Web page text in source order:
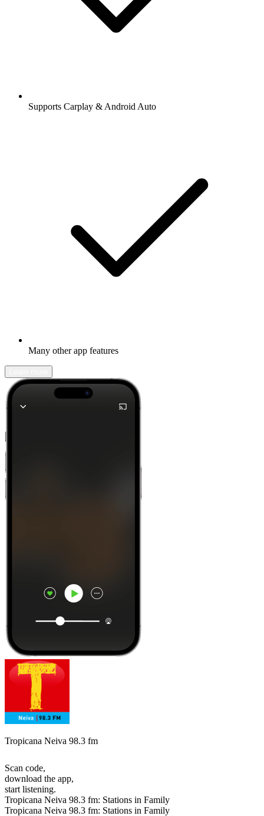
Supports Carplay & Android Auto
Many other app features
Tropicana Neiva 98.3 fm
Scan code,
download the app,
start listening.
Tropicana Neiva 98.3 fm: Stations in Family
Tropicana Neiva 98.3 fm: Stations in Family